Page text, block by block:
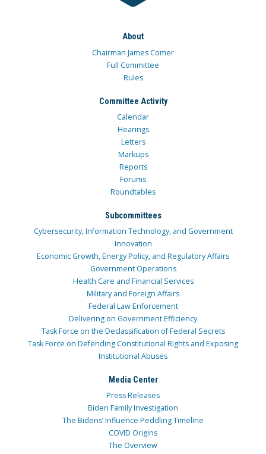
About
Chairman James Comer
Full Committee
Rules
Committee Activity
Calendar
Hearings
Letters
Markups
Reports
Forums
Roundtables
Subcommittees
Cybersecurity, Information Technology, and Government
Innovation
Economic Growth, Energy Policy, and Regulatory Affairs
Government Operations
Health Care and Financial Services
Military and Foreign Affairs
Federal Law Enforcement
Delivering on Government Efficiency
Task Force on the Declassification of Federal Secrets
Task Force on Defending Constitutional Rights and Exposing
Institutional Abuses
Media Center
Press Releases
Biden Family Investigation
The Bidens’ Influence Peddling Timeline
COVID Origins
The Overview